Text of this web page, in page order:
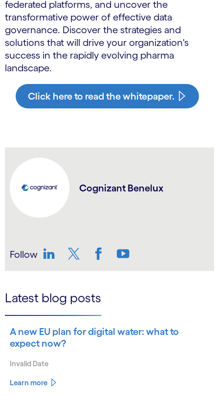
federated platforms, and uncover the
transformative power of effective data
governance. Discover the strategies and
solutions that will drive your organization's
success in the rapidly evolving pharma
landscape.
Click here to read the whitepaper.
Cognizant Benelux
Follow
Latest blog posts
A new EU plan for digital water: what to
expect now?
Invalid Date
Learn more